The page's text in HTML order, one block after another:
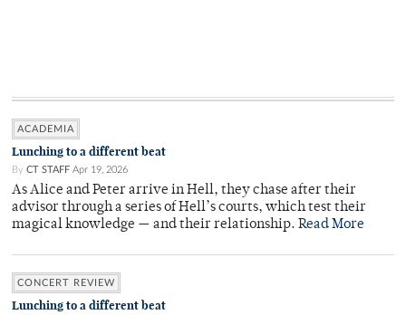
ACADEMIA
Lunching to a different beat
By CT STAFF Apr 19, 2026
As Alice and Peter arrive in Hell, they chase after their
advisor through a series of Hell’s courts, which test their
magical knowledge — and their relationship. Read More
CONCERT REVIEW
Lunching to a different beat